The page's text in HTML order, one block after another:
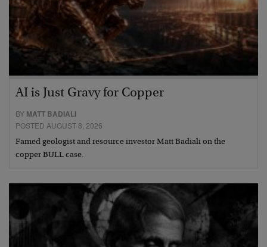
AI is Just Gravy for Copper
BY MATT BADIALI
POSTED AUGUST 8, 2026
Famed geologist and resource investor Matt Badiali on the
copper BULL case.